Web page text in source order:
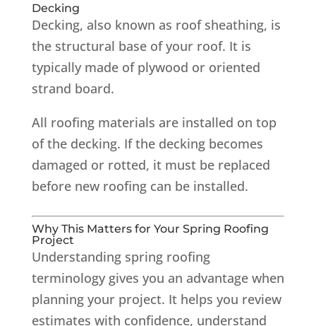
Decking
Decking, also known as roof sheathing, is
the structural base of your roof. It is
typically made of plywood or oriented
strand board.
All roofing materials are installed on top
of the decking. If the decking becomes
damaged or rotted, it must be replaced
before new roofing can be installed.
Why This Matters for Your Spring Roofing
Project
Understanding spring roofing
terminology gives you an advantage when
planning your project. It helps you review
estimates with confidence, understand